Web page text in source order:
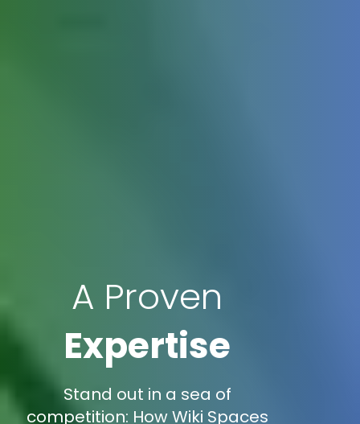
A Proven
Expertise
Stand out in a sea of
competition: How Wiki Spaces